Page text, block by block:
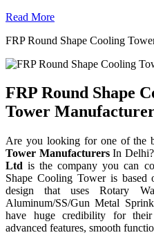
Read More
FRP Round Shape Cooling
FRP Round Shape
Tower
Are you looking for one of the
Tower ManufacturersIn Delhi?
Ltd is the company you can
Shape Cooling Tower is
design that uses Rotary
Aluminum/SS/Gun Metal
have huge credibility for
advanced features, smooth